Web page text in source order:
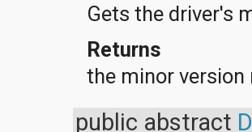
Gets the driver's
Returns
the minor
public abstract